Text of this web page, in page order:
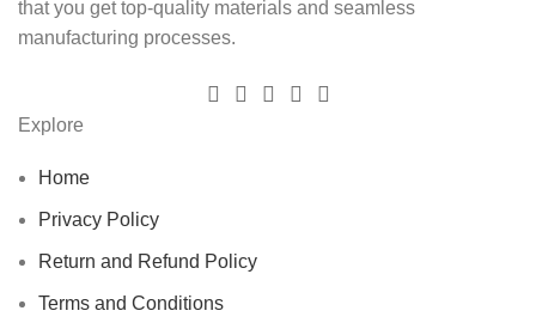
that you get top-quality materials and seamless
manufacturing processes.
Explore
Home
Privacy Policy
Return and Refund Policy
Terms and Conditions